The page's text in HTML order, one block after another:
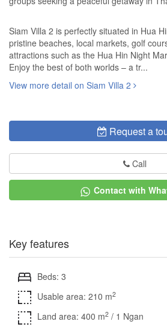
Siam Villa 2 is perfectly situated in Hua
pristine beaches, local markets, golf
attractions such as the Hua Hin Night
Enjoy the best of both worlds – a tr...
View more detail on Siam Villa 2
Request a
Call
Contact with
Key features
Beds: 3
Usable area: 210 m2
Land area: 400 m2 / 1 Ngan